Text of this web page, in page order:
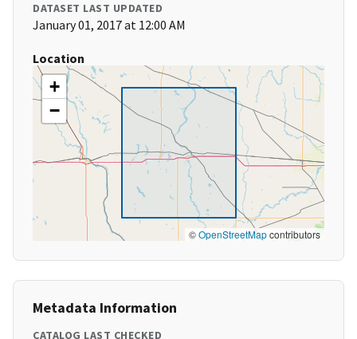
DATASET LAST UPDATED
January 01, 2017 at 12:00 AM
Location
+
−
©OpenStreetMapcontributors
Metadata Information
CATALOG LAST CHECKED